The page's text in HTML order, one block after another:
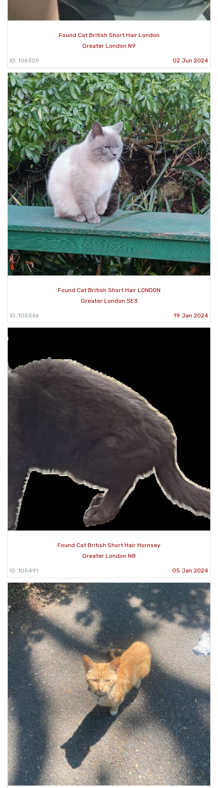
Found Cat British Short Hair London
Greater London N9
ID: 106309 02 Jun 2024
Found Cat British Short Hair LONDON
Greater London SE3
ID: 105566 19 Jan 2024
Found Cat British Short Hair Hornsey
Greater London N8
ID: 105491 05 Jan 2024